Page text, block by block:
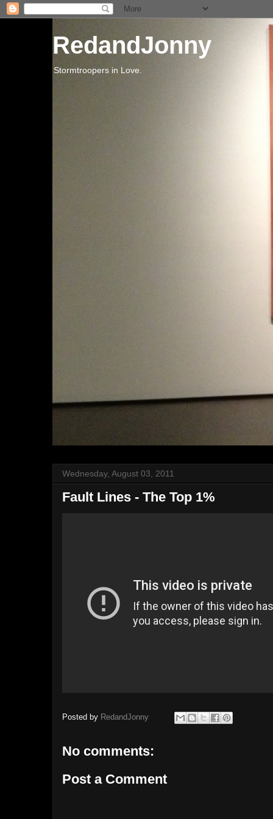
RedandJonny
Stormtroopers in Love.
Wednesday, August 03, 2011
Fault Lines - The Top 1%
Posted by RedandJonny
No comments:
Post a Comment